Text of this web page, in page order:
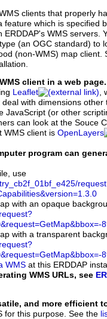
clients that properly
which is specified
ERDDAP's WMS servers.
(an OGC standard) to
(non-WMS) map client.
client in a web page.
Leaflet
,
with dimensions
JavaScript (or other
can look at the Souce
WMS client is OpenLayers
program can
use
with an opaque
with a transparent
WMS at this ERDDAP
WMS URLs, see
and more efficient
for this purpose. See the